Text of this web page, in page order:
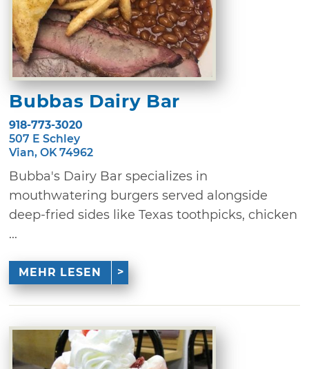
Bubbas Dairy Bar
918-773-3020
507 E Schley
Vian, OK 74962
Bubba's Dairy Bar specializes in
mouthwatering burgers served alongside
deep-fried sides like Texas toothpicks, chicken
...
MEHR LESEN